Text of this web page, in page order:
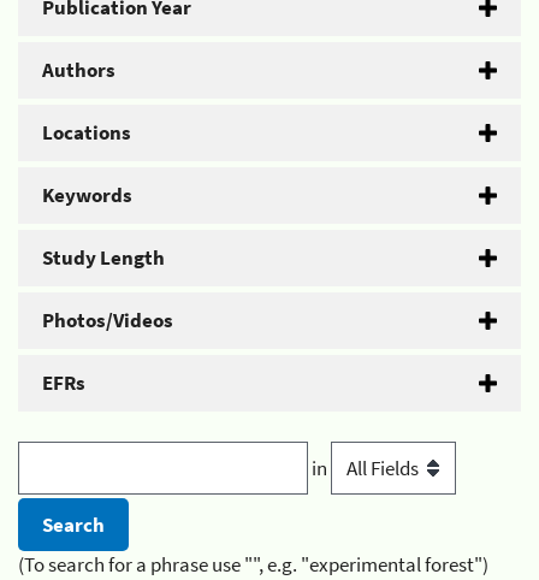
Publication Year
Authors
Locations
Keywords
Study Length
Photos/Videos
EFRs
in
(To search for a phrase use "", e.g. "experimental forest")